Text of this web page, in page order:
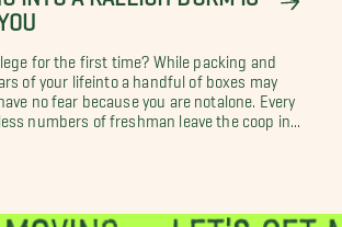
for the first time? While packing and
of your lifeinto a handful of boxes may
no fear because you are notalone. Every
numbers of freshman leave the coop in...